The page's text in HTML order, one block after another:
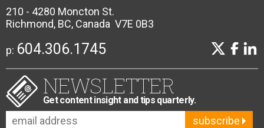
210 - 4280 Moncton St.
Richmond, BC, Canada V7E 0B3
p: 604.306.1745
NEWSLETTER
Get content insight and tips quarterly.
subscribe